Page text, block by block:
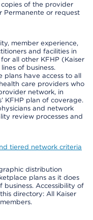
of the provider
Permanente or request
member experience,
and facilities in
all other KFHP (Kaiser
of business.
plans have access to all
care providers who
network, in
KFHP plan of coverage.
and network
review processes and
tiered network criteria
distribution
plans as it does
Accessibility of
directory: All Kaiser